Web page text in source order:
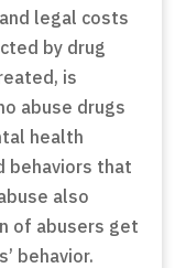
legal costs
by drug
is
abuse drugs
health
behaviors that
also
of abusers get
behavior.